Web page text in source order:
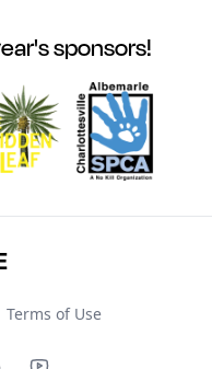
sponsors!
Terms of Use